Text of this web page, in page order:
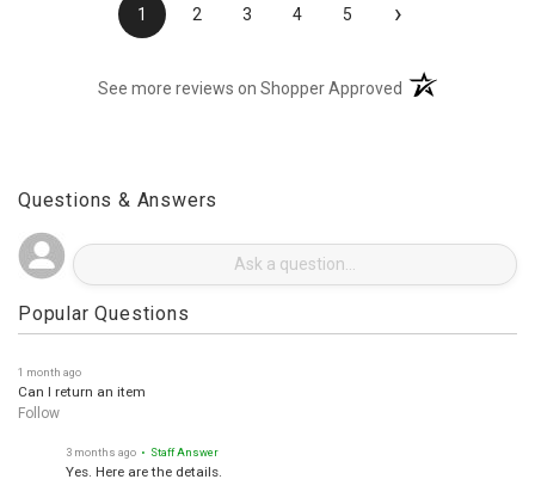
›
See more reviews on Shopper Approved (opens in a new
Questions & Answers
Popular Questions
1 month ago
Can I return an item
Follow
3 months ago • Staff Answer
Yes. Here are the details.